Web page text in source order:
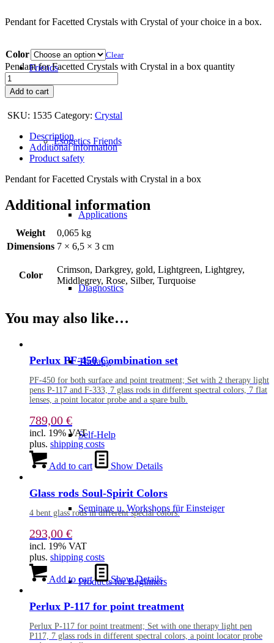
Friends
Esogetics Friends
Applications
Diagnostics
Therapy
Self-Help
Seminare u. Workshops für Einsteiger
Products for Beginners
Pendant for Facetted Crystals with Crystal of your choice in a box.
Color Clear
Pendant for Facetted Crystals with Crystal in a box quantity
Add to cart
SKU: 1535 Category: Crystal
Description
Additional information
Product safety
Pendant for Facetted Crystals with Crystal in a box
Additional information
Weight
0,065 kg
Dimensions 7 × 6,5 × 3 cm
Color
Crimson, Darkgrey, gold, Lightgreen, Lightgrey,
Middlegrey, Rose, Silber, Turquoise
You may also like…
Perlux PF-450 Combination set
PF-450 for both surface and point treatment; Set with 2 therapy light
pens P-117 and F-333, 7 glass rods in different spectral colors, 7 flat
lenses, a point locator probe and a spare bulb.
789,00 €
incl. 19% VAT
plus. shipping costs
Add to cart Show Details
Glass rods Soul-Spirit Colors
4 bent glass rods in different special colors.
293,00 €
incl. 19% VAT
plus. shipping costs
Add to cart Show Details
Perlux P-117 for point treatment
Perlux P-117 for point treatment; Set with one therapy light pen
P117, 7 glass rods in different spectral colors, a point locator probe